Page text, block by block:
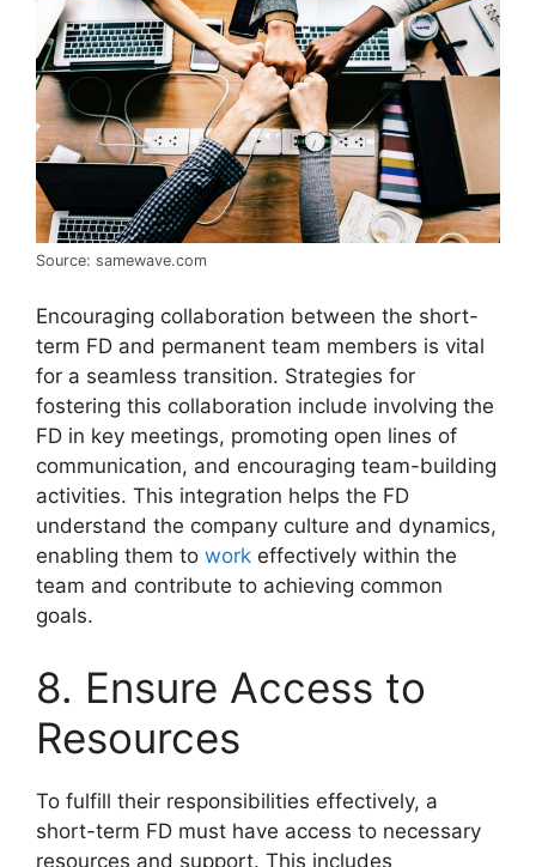
Source: samewave.com
Encouraging collaboration between the short-
term FD and permanent team members is vital
for a seamless transition. Strategies for
fostering this collaboration include involving the
FD in key meetings, promoting open lines of
communication, and encouraging team-building
activities. This integration helps the FD
understand the company culture and dynamics,
enabling them to work effectively within the
team and contribute to achieving common
goals.
8. Ensure Access to
Resources
To fulfill their responsibilities effectively, a
short-term FD must have access to necessary
resources and support. This includes